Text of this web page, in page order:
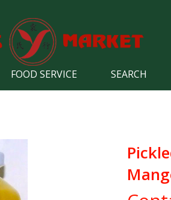
FOOD SERVICE SEARCH